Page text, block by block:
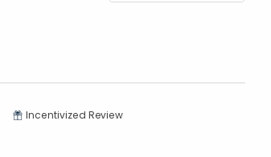
Incentivized Review